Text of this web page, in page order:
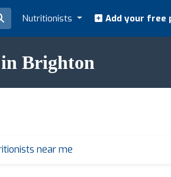
Nutritionists Add your free
Brighton
near me